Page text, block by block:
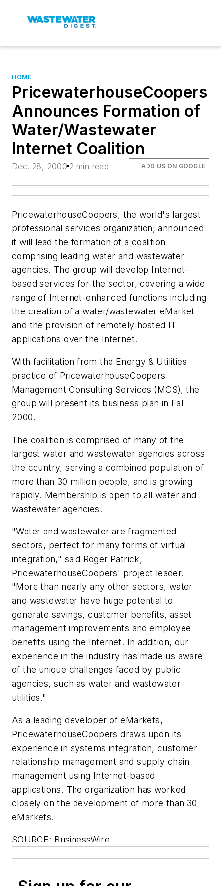
HOME
PricewaterhouseCoopers
Announces Formation of
Water/Wastewater
Internet Coalition
Dec. 28, 2000 2 min read ADD US ON GOOGLE
PricewaterhouseCoopers, the world's largest
professional services organization, announced
it will lead the formation of a coalition
comprising leading water and wastewater
agencies. The group will develop Internet-
based services for the sector, covering a wide
range of Internet-enhanced functions including
the creation of a water/wastewater eMarket
and the provision of remotely hosted IT
applications over the Internet.
With facilitation from the Energy & Utilities
practice of PricewaterhouseCoopers
Management Consulting Services (MCS), the
group will present its business plan in Fall
2000.
The coalition is comprised of many of the
largest water and wastewater agencies across
the country, serving a combined population of
more than 30 million people, and is growing
rapidly. Membership is open to all water and
wastewater agencies.
"Water and wastewater are fragmented
sectors, perfect for many forms of virtual
integration," said Roger Patrick,
PricewaterhouseCoopers' project leader.
"More than nearly any other sectors, water
and wastewater have huge potential to
generate savings, customer benefits, asset
management improvements and employee
benefits using the Internet. In addition, our
experience in the industry has made us aware
of the unique challenges faced by public
agencies, such as water and wastewater
utilities."
As a leading developer of eMarkets,
PricewaterhouseCoopers draws upon its
experience in systems integration, customer
relationship management and supply chain
management using Internet-based
applications. The organization has worked
closely on the development of more than 30
eMarkets.
SOURCE: BusinessWire